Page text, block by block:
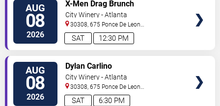
AUG
08
2026 12:30 PM
SAT
X-Men Drag Brunch
City Winery - Atlanta
30308, 675 Ponce De Leon
Ave Atlanta,GA,US
AUG
08
2026 6:30 PM
SAT
Dylan Carlino
City Winery - Atlanta
30308, 675 Ponce De Leon
Ave Atlanta,GA,US